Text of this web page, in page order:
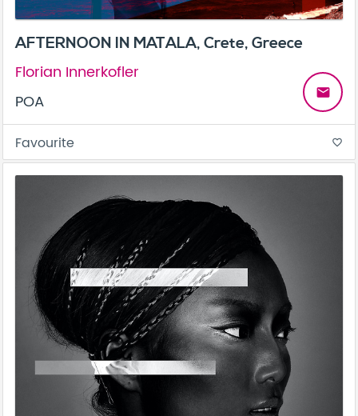
AFTERNOON IN MATALA, Crete, Greece
Florian Innerkofler
POA
email
Favourite favorite_border